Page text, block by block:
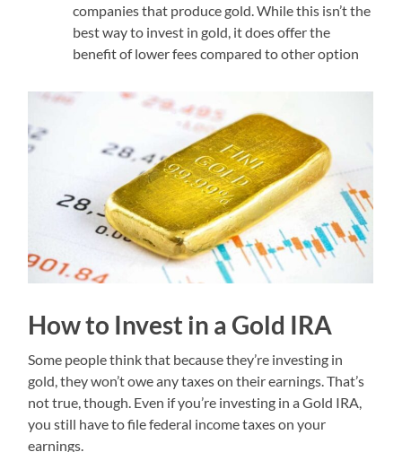
companies that produce gold. While this isn’t the
best way to invest in gold, it does offer the
benefit of lower fees compared to other option
How to Invest in a Gold IRA
Some people think that because they’re investing in
gold, they won’t owe any taxes on their earnings. That’s
not true, though. Even if you’re investing in a Gold IRA,
you still have to file federal income taxes on your
earnings.